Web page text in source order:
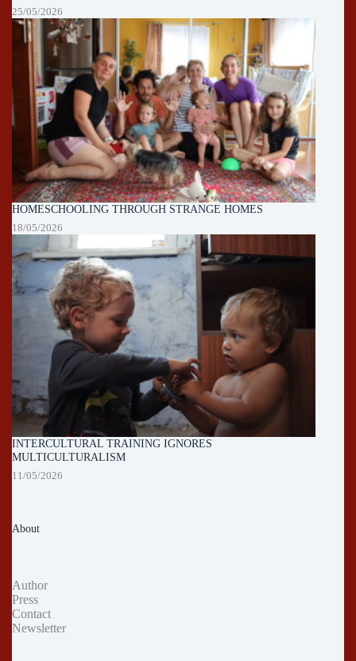
25/05/2026
HOMESCHOOLING THROUGH STRANGE HOMES
18/05/2026
INTERCULTURAL TRAINING IGNORES
MULTICULTURALISM
11/05/2026
About
Author
Press
Contact
Newsletter